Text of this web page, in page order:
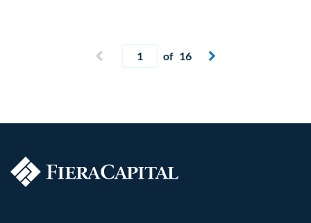
 Previous page
Current page
of 16 Next page
